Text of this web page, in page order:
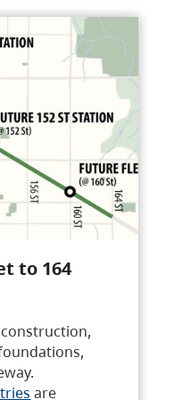
to 164
are